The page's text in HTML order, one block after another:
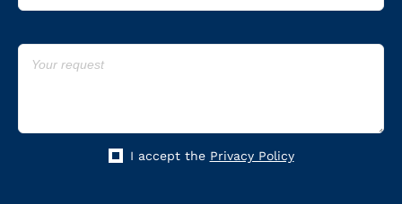
I accept the Privacy Policy